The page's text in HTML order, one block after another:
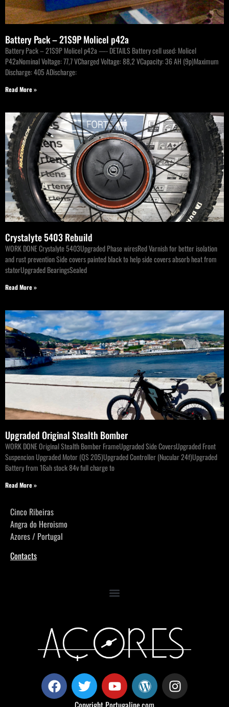
Battery Pack – 21S9P Molicel p42a
Battery Pack – 21S9P Molicel p42a —- DETAILS Battery cell used: Molicel
P42aNominal Voltage: 77,7 VCharged Voltage: 88,2 VCapacity: 36 AH (9p)Maximum
Discharge: 405 ADischarge:
Read More »
Crystalyte 5403 Rebuild
WORK DONE Crystalyte 5403Upgraded Phase wiresRed Varnish for better isolation
and rust prevention Side covers painted black to help side covers absorb heat from
statorUpgraded BearingsSealed
Read More »
Upgraded Original Stealth Bomber
WORK DONE Original Stealth Bomber FrameUpgraded Side CoversUpgraded Front
Suspencion Upgraded Motor (QS 205)Upgraded Controller (Nucular 24f)Upgraded
Battery from 16ah stock 84v full charge to
Read More »
Cinco Ribeiras
Angra do Heroismo
Azores / Portugal
Contacts